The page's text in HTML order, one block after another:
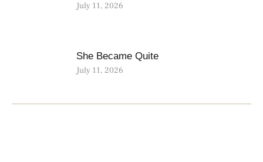
July 11, 2026
She Became Quite
July 11, 2026